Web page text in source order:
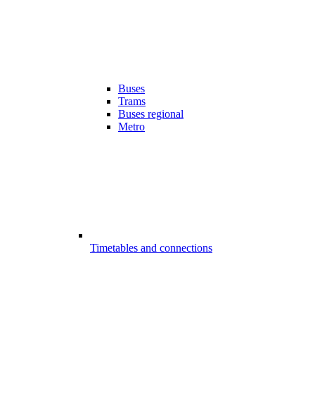
Buses
Trams
Buses regional
Metro
Timetables and connections